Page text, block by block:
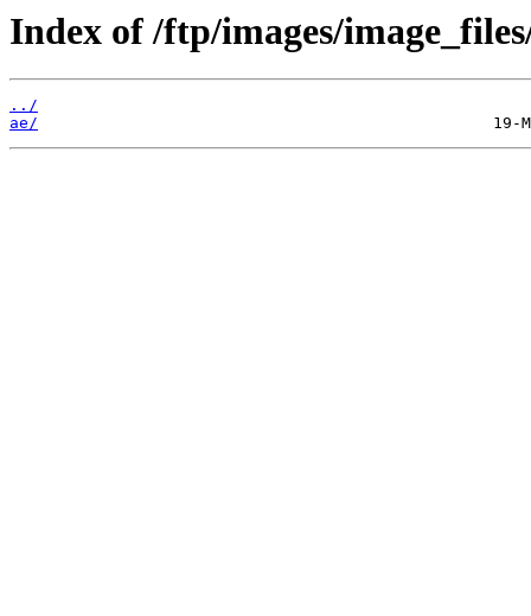
Index of /ftp/images/
../
ae/